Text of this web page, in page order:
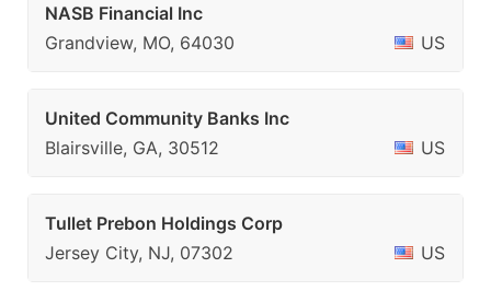
NASB Financial Inc
Grandview, MO, 64030
US
United Community Banks Inc
Blairsville, GA, 30512
US
Tullet Prebon Holdings Corp
Jersey City, NJ, 07302
US